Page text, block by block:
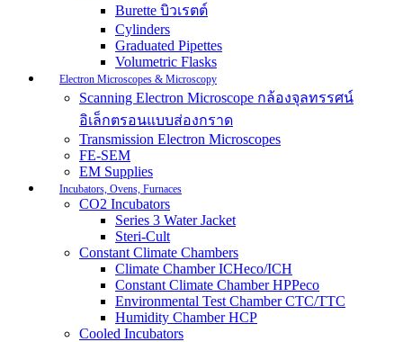
Burette บิวเรตต์
Cylinders
Graduated Pipettes
Volumetric Flasks
Electron Microscopes & Microscopy
Scanning Electron Microscope กล้องจุลทรรศน์
อิเล็กตรอนแบบส่องกราด
Transmission Electron Microscopes
FE-SEM
EM Supplies
Incubators, Ovens, Furnaces
CO2 Incubators
Series 3 Water Jacket
Steri-Cult
Constant Climate Chambers
Climate Chamber ICHeco/ICH
Constant Climate Chamber HPPeco
Environmental Test Chamber CTC/TTC
Humidity Chamber HCP
Cooled Incubators